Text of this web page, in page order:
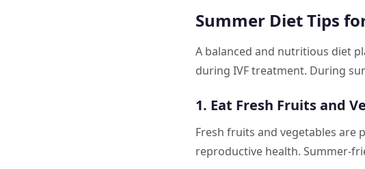
Summer Diet Tips
A balanced and nutritious diet
during IVF treatment. During
1. Eat Fresh Fruits and
Fresh fruits and vegetables
reproductive health. Summer-